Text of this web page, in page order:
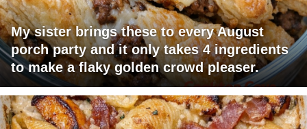
My sister brings these to every August
porch party and it only takes 4 ingredients
to make a flaky golden crowd pleaser.